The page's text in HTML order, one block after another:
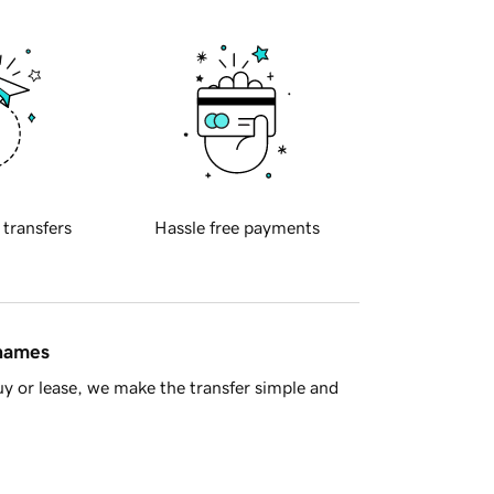
transfers Hassle free payments
or lease, we make the transfer simple and